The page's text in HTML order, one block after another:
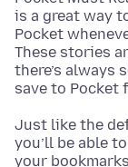
is a great way
Pocket
These stories
there’s always
save to Pocket
Just like the
you’ll be able
your